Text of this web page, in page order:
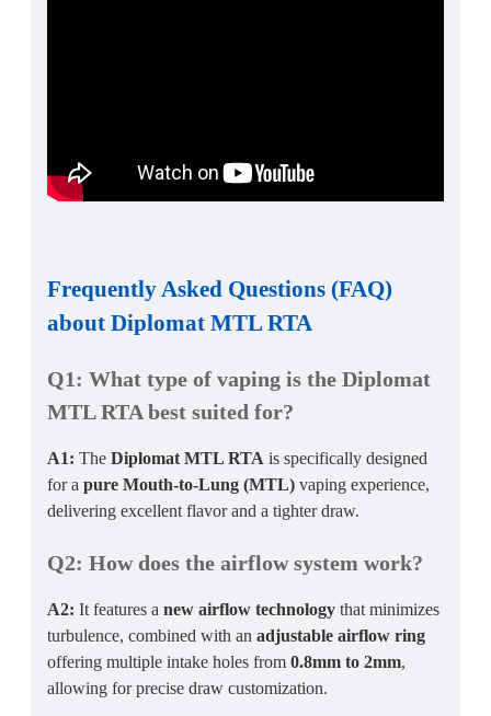
Frequently Asked Questions (FAQ)
about Diplomat MTL RTA
Q1: What type of vaping is the Diplomat
MTL RTA best suited for?
A1: The Diplomat MTL RTA is specifically designed
for a pure Mouth-to-Lung (MTL) vaping experience,
delivering excellent flavor and a tighter draw.
Q2: How does the airflow system work?
A2: It features a new airflow technology that minimizes
turbulence, combined with an adjustable airflow ring
offering multiple intake holes from 0.8mm to 2mm,
allowing for precise draw customization.